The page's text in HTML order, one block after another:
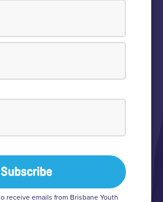
acknowledges and celebrates the
and the community.
receive emails from Brisbane Youth